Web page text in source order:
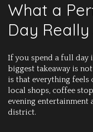
What a
Day Really
If you spend a full day
biggest takeaway is
is that everything
local shops, coffee
evening
district.